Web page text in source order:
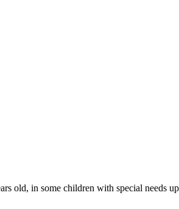
old, in some children with special needs